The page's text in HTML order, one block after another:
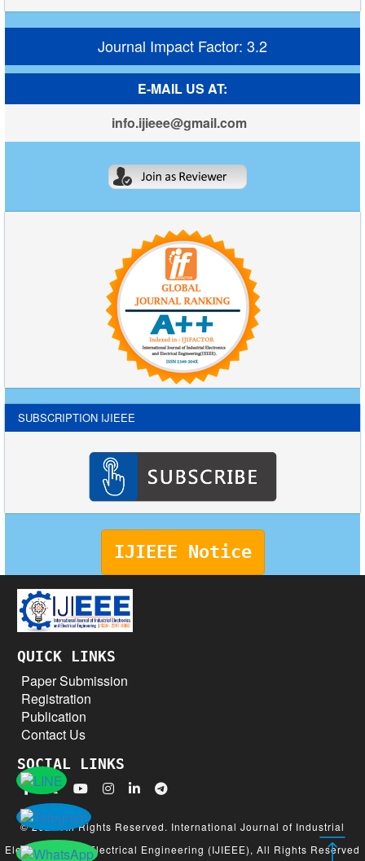
Journal Impact Factor: 3.2
E-MAIL US AT:
info.ijieee@gmail.com
SUBSCRIPTION IJIEEE
IJIEEE Notice
QUICK LINKS
Paper Submission
Registration
Publication
Contact Us
SOCIAL LINKS
© 2026 All Rights Reserved. International Journal of Industrial
Electronics and Electrical Engineering (IJIEEE), All Rights Reserved